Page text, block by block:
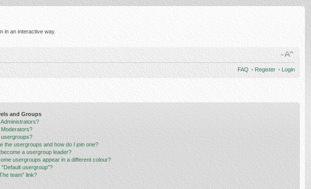
in an interactive way.
FAQ • Register • Login
and Groups
usergroups?
the usergroups and how do I join one?
a usergroup leader?
usergroups appear in a different colour?
usergroup”?
team” link?